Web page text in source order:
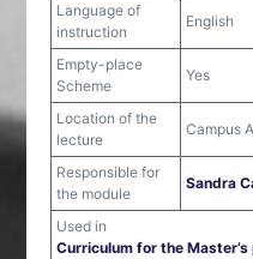
Language of
instruction
English
Empty-place
Scheme
Yes
Location of the
lecture
Campus
Responsible for
the module
Sandra
Used in
Curriculum for the